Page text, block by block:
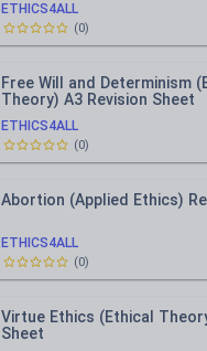
ETHICS4ALL
(0)
ETHICS4ALL
Free Will and Determinism
Theory) A3 Revision Sheet
(0)
ETHICS4ALL
Abortion (Applied Ethics)
(0)
Virtue Ethics (Ethical
Sheet